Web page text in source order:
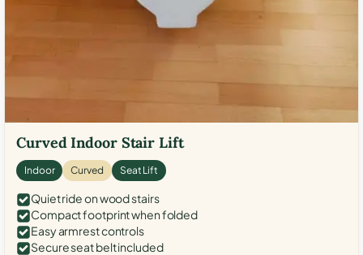
Curved Indoor Stair Lift
Indoor Curved Seat Lift
Quiet ride on wood stairs
Compact footprint when folded
Easy armrest controls
Secure seat belt included